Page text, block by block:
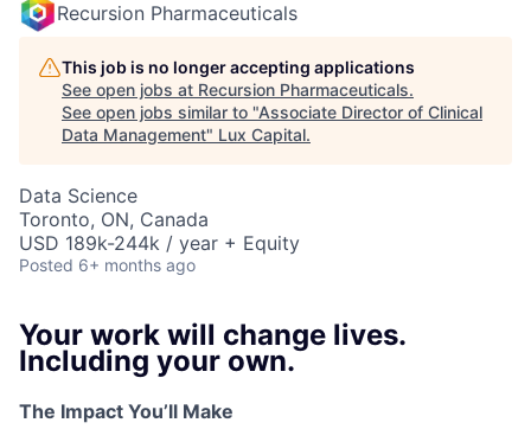
Recursion Pharmaceuticals
This job is no longer accepting applications
See open jobs at Recursion Pharmaceuticals.
See open jobs similar to "Associate Director of Clinical
Data Management" Lux Capital.
Data Science
Toronto, ON, Canada
USD 189k-244k / year + Equity
Posted 6+ months ago
Your work will change lives.
Including your own.
The Impact You’ll Make